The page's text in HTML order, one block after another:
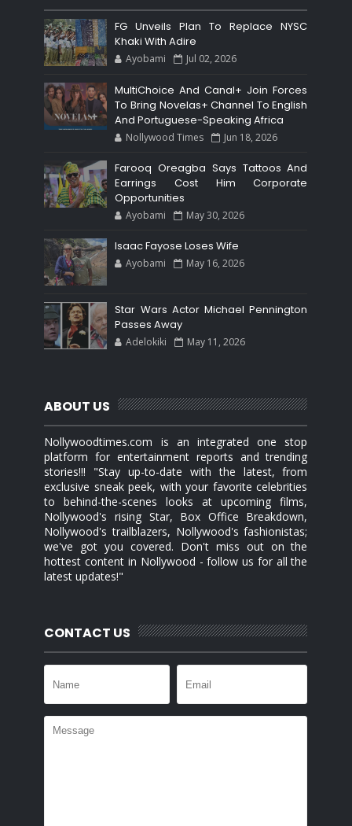
FG Unveils Plan To Replace NYSC
Khaki With Adire
Ayobami Jul 02, 2026
MultiChoice And Canal+ Join Forces
To Bring Novelas+ Channel To English
And Portuguese-Speaking Africa
Nollywood Times Jun 18, 2026
Farooq Oreagba Says Tattoos And
Earrings Cost Him Corporate
Opportunities
Ayobami May 30, 2026
Isaac Fayose Loses Wife
Ayobami May 16, 2026
Star Wars Actor Michael Pennington
Passes Away
Adelokiki May 11, 2026
ABOUT US
Nollywoodtimes.com is an integrated one stop
platform for entertainment reports and trending
stories!!! "Stay up-to-date with the latest, from
exclusive sneak peek, with your favorite celebrities
to behind-the-scenes looks at upcoming films,
Nollywood's rising Star, Box Office Breakdown,
Nollywood's trailblazers, Nollywood's fashionistas;
we've got you covered. Don't miss out on the
hottest content in Nollywood - follow us for all the
latest updates!"
CONTACT US